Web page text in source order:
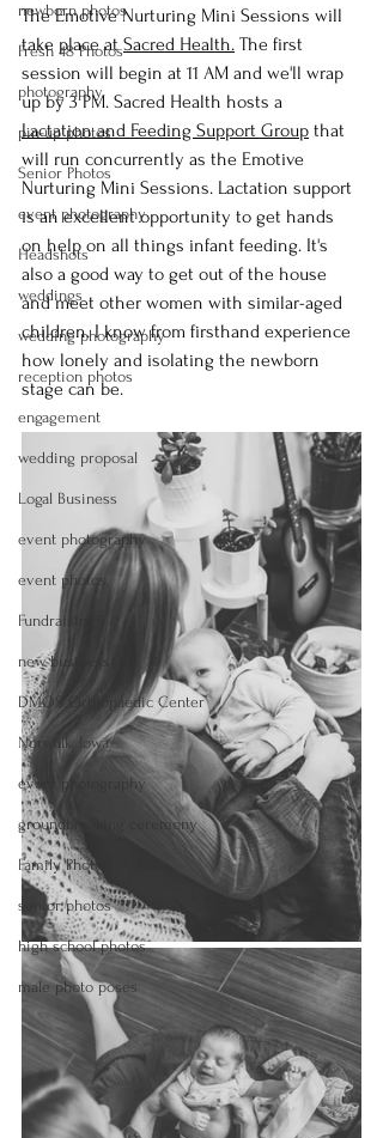
newborn photos
Fresh 48 Photos
photography
pin-up photos
Senior Photos
event photography
Headshots
weddings
wedding photography
reception photos
engagement
wedding proposal
Logal Business
event photography
event photos,
Fundraising
new business
DMOS Orthopaedic Center
Norwalk, Iowa
event photography
groundbreaking ceremony
Family Photos,
senior photos
high school photos
male photo poses
The Emotive Nurturing Mini Sessions will
take place at Sacred Health. The first
session will begin at 11 AM and we'll wrap
up by 3 PM. Sacred Health hosts a
Lactation and Feeding Support Group that
will run concurrently as the Emotive
Nurturing Mini Sessions. Lactation support
is an excellent opportunity to get hands
on help on all things infant feeding. It's
also a good way to get out of the house
and meet other women with similar-aged
children. I know from firsthand experience
how lonely and isolating the newborn
stage can be.